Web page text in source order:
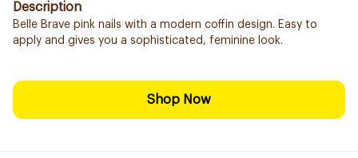
Description
Belle Brave pink nails with a modern coffin design. Easy to
apply and gives you a sophisticated, feminine look.
Shop Now